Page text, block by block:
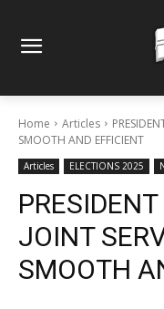
Home Articles
SMOOTH AND EFFICIENT
Articles ELECTIONS 2025
JOINT
SMOOTH